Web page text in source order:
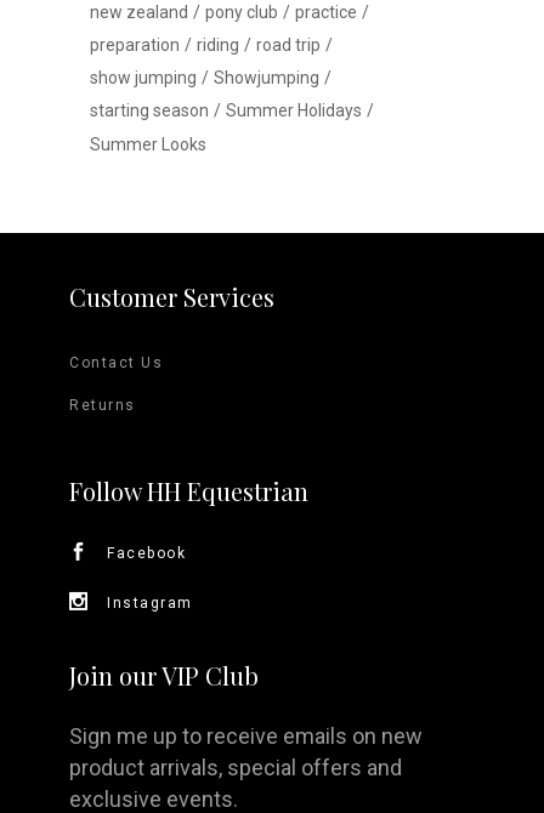
new zealand
pony club
practice
preparation
riding
road trip
show jumping
Showjumping
starting season
Summer Holidays
Summer Looks
Customer Services
Contact Us
Returns
Follow HH Equestrian
Facebook
Instagram
Join our VIP Club
Sign me up to receive emails on new
product arrivals, special offers and
exclusive events.